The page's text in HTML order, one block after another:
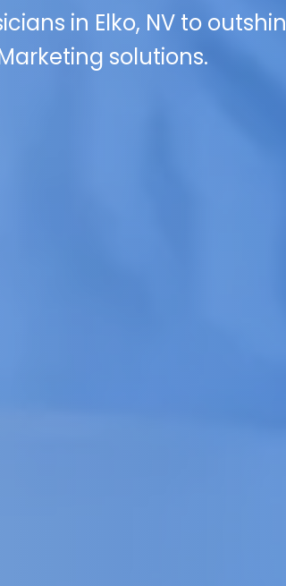
in Elko, NV to
solutions.